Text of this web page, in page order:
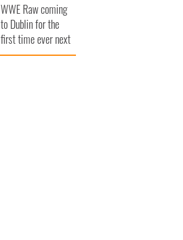
million wrongful
death lawsuit
WWE Raw coming
to Dublin for the
first time ever next
year